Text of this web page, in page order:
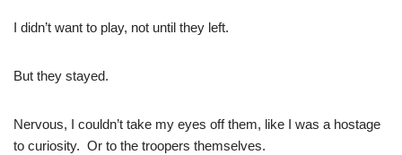
I didn’t want to play, not until they left.
But they stayed.
Nervous, I couldn’t take my eyes off them, like I was a hostage
to curiosity. Or to the troopers themselves.